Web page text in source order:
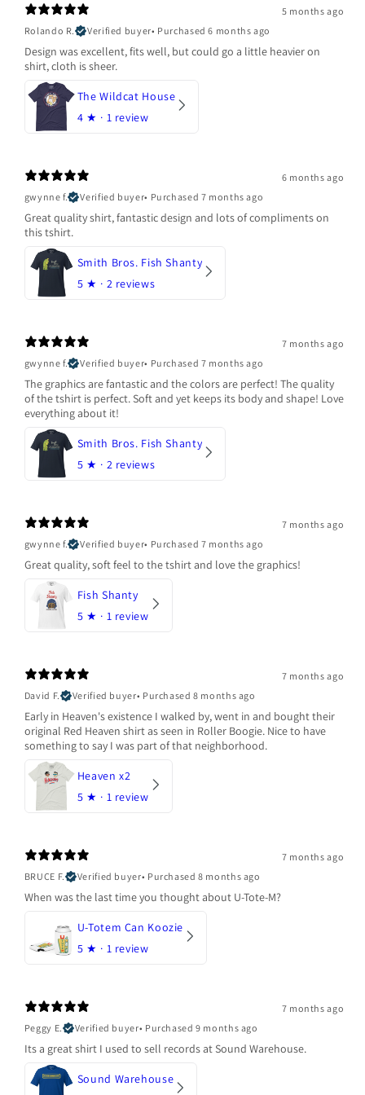
5 months ago
Rolando R.
Verified buyer• Purchased 6 months ago
Design was excellent, fits well, but could go a little heavier on
shirt, cloth is sheer.
The Wildcat House
4 ★ · 1 review
6 months ago
gwynne f.
Verified buyer• Purchased 7 months ago
Great quality shirt, fantastic design and lots of compliments on
this tshirt.
Smith Bros. Fish Shanty
5 ★ · 2 reviews
7 months ago
gwynne f.
Verified buyer• Purchased 7 months ago
The graphics are fantastic and the colors are perfect! The quality
of the tshirt is perfect. Soft and yet keeps its body and shape! Love
everything about it!
Smith Bros. Fish Shanty
5 ★ · 2 reviews
7 months ago
gwynne f.
Verified buyer• Purchased 7 months ago
Great quality, soft feel to the tshirt and love the graphics!
Fish Shanty
5 ★ · 1 review
7 months ago
David F.
Verified buyer• Purchased 8 months ago
Early in Heaven's existence I walked by, went in and bought their
original Red Heaven shirt as seen in Roller Boogie. Nice to have
something to say I was part of that neighborhood.
Heaven x2
5 ★ · 1 review
7 months ago
BRUCE F.
Verified buyer• Purchased 8 months ago
When was the last time you thought about U-Tote-M?
U-Totem Can Koozie
5 ★ · 1 review
7 months ago
Peggy E.
Verified buyer• Purchased 9 months ago
Its a great shirt I used to sell records at Sound Warehouse.
Sound Warehouse